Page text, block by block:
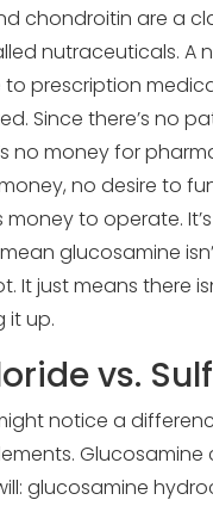
chondroitin are a
nutraceuticals. A
prescription
Since there’s no
no money for
no desire to
money to operate.
glucosamine
It just means there
it up.
vs.
notice a
Glucosamine
glucosamine